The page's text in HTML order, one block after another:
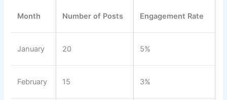
Month Number of Posts Engagement Rate
January 20 5%
February 15 3%